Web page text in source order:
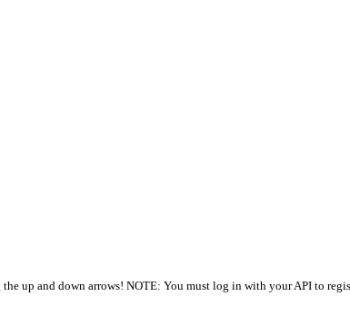
up and down arrows! NOTE: You must log in with your API to